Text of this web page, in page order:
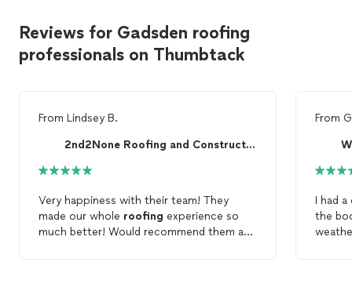
Reviews for Gadsden roofing
professionals on Thumbtack
From Lindsey B.
2nd2None Roofing and Construction
Very happiness with their team! They
made our whole roofing experience so
much better! Would recommend them any
From
I had
the